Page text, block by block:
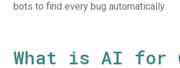
bots to find every bug automatically.
What is AI for